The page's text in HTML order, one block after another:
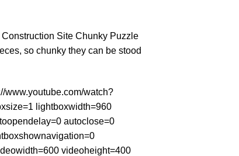
Site Chunky Puzzle
so chunky they can be stood
www.youtube.com/watch?
lightboxwidth=960
autoclose=0
videoheight=400